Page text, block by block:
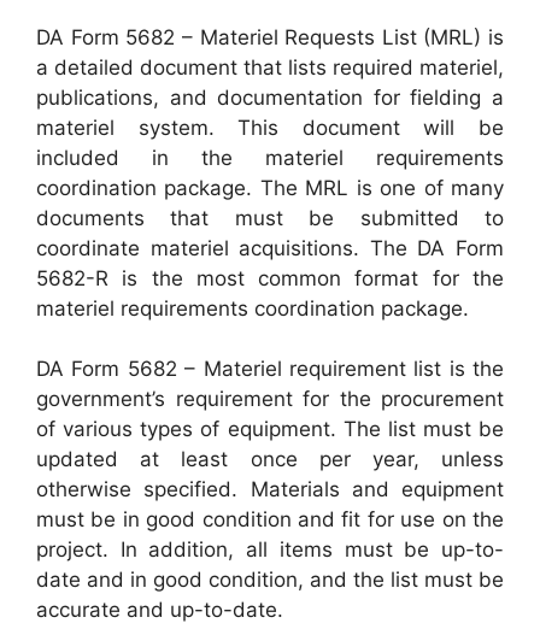
DA Form 5682 – Materiel Requests List (MRL) is
a detailed document that lists required materiel,
publications, and documentation for fielding a
materiel system. This document will be
included in the materiel requirements
coordination package. The MRL is one of many
documents that must be submitted to
coordinate materiel acquisitions. The DA Form
5682-R is the most common format for the
materiel requirements coordination package.
DA Form 5682 – Materiel requirement list is the
government’s requirement for the procurement
of various types of equipment. The list must be
updated at least once per year, unless
otherwise specified. Materials and equipment
must be in good condition and fit for use on the
project. In addition, all items must be up-to-
date and in good condition, and the list must be
accurate and up-to-date.